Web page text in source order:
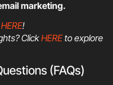
marketing.
HERE!
ClickHEREto explore
(FAQs)